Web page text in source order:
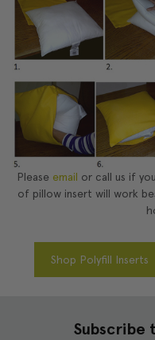
Please email or call us if
of pillow insert will work
Shop Polyfill Inserts
Subscribe